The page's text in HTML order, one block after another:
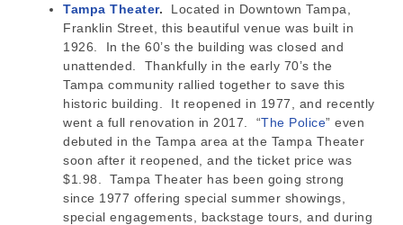
Tampa Theater. Located in Downtown Tampa,
Franklin Street, this beautiful venue was built in
1926. In the 60’s the building was closed and
unattended. Thankfully in the early 70’s the
Tampa community rallied together to save this
historic building. It reopened in 1977, and recently
went a full renovation in 2017. “The Police” even
debuted in the Tampa area at the Tampa Theater
soon after it reopened, and the ticket price was
$1.98. Tampa Theater has been going strong
since 1977 offering special summer showings,
special engagements, backstage tours, and during